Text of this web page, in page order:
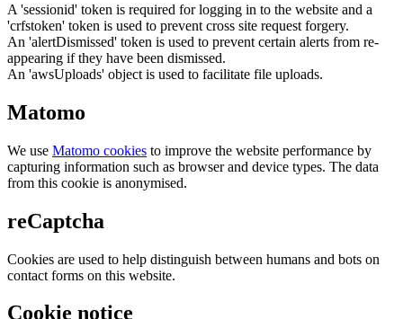
A 'sessionid' token is required for logging in to the website and a
'crfstoken' token is used to prevent cross site request forgery.
An 'alertDismissed' token is used to prevent certain alerts from re-
appearing if they have been dismissed.
An 'awsUploads' object is used to facilitate file uploads.
Matomo
We use Matomo cookies to improve the website performance by
capturing information such as browser and device types. The data
from this cookie is anonymised.
reCaptcha
Cookies are used to help distinguish between humans and bots on
contact forms on this website.
Cookie notice